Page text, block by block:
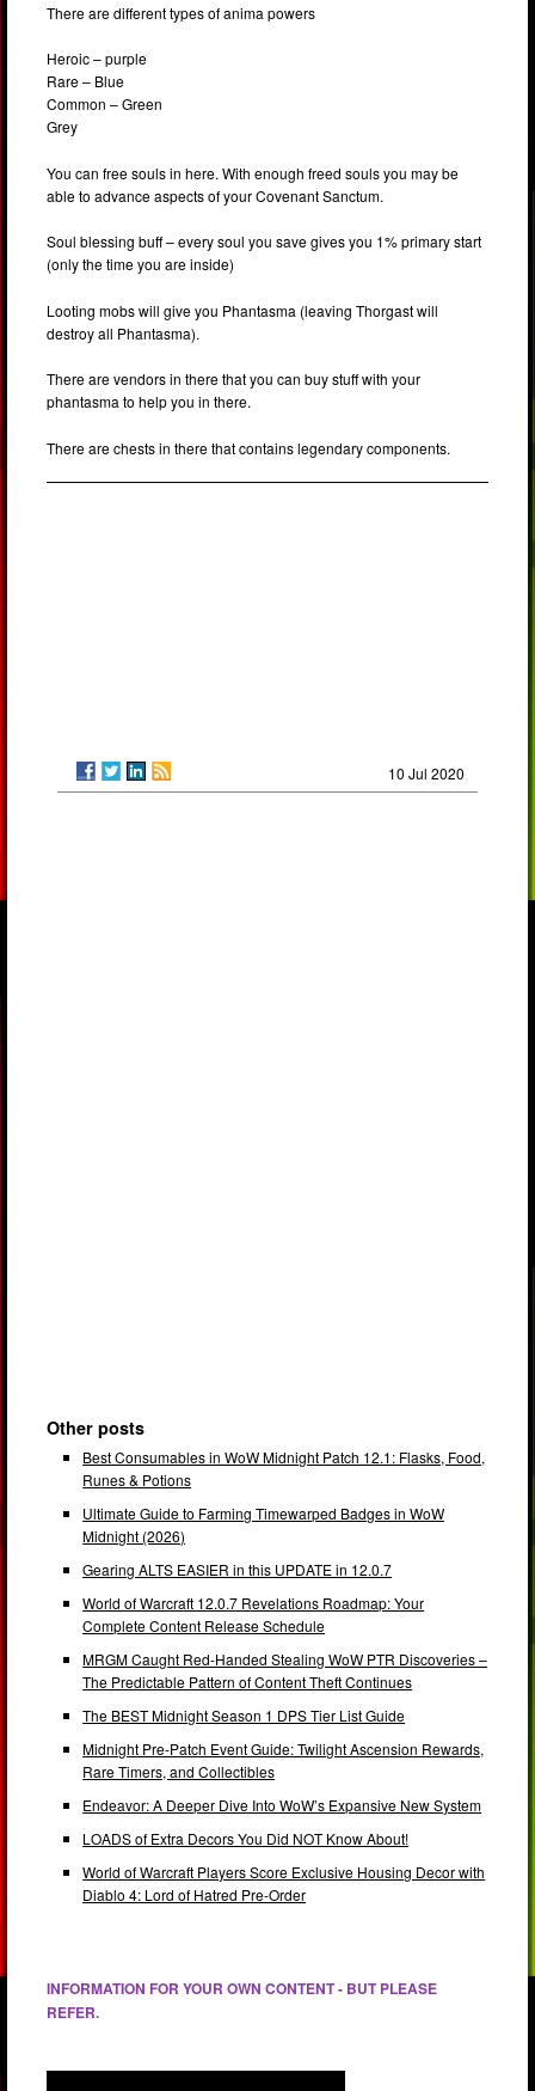
There are different types of anima powers
Heroic – purple
Rare – Blue
Common – Green
Grey
You can free souls in here. With enough freed souls you may be
able to advance aspects of your Covenant Sanctum.
Soul blessing buff – every soul you save gives you 1% primary start
(only the time you are inside)
Looting mobs will give you Phantasma (leaving Thorgast will
destroy all Phantasma).
There are vendors in there that you can buy stuff with your
phantasma to help you in there.
There are chests in there that contains legendary components.
10 Jul 2020
Other posts
Best Consumables in WoW Midnight Patch 12.1: Flasks, Food,
Runes & Potions
Ultimate Guide to Farming Timewarped Badges in WoW
Midnight (2026)
Gearing ALTS EASIER in this UPDATE in 12.0.7
World of Warcraft 12.0.7 Revelations Roadmap: Your
Complete Content Release Schedule
MRGM Caught Red-Handed Stealing WoW PTR Discoveries –
The Predictable Pattern of Content Theft Continues
The BEST Midnight Season 1 DPS Tier List Guide
Midnight Pre-Patch Event Guide: Twilight Ascension Rewards,
Rare Timers, and Collectibles
Endeavor: A Deeper Dive Into WoW’s Expansive New System
LOADS of Extra Decors You Did NOT Know About!
World of Warcraft Players Score Exclusive Housing Decor with
Diablo 4: Lord of Hatred Pre-Order
INFORMATION FOR YOUR OWN CONTENT - BUT PLEASE
REFER.